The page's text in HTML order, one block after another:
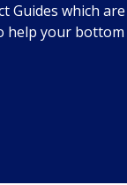
Guides which are
help your bottom